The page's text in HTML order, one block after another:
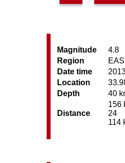
Magnitude
4.8
Region
Date time
Location
Depth
40
Distance
156
24
114